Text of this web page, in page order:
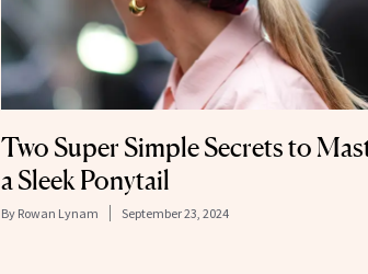
Two Super Simple Secrets to
a Sleek Ponytail
By Rowan Lynam September 23, 2024